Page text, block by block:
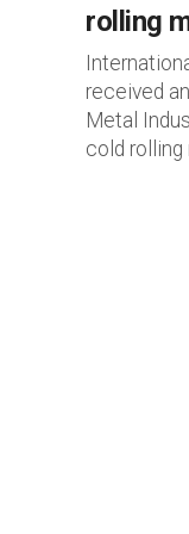
rolling
received
Metal
cold rolling